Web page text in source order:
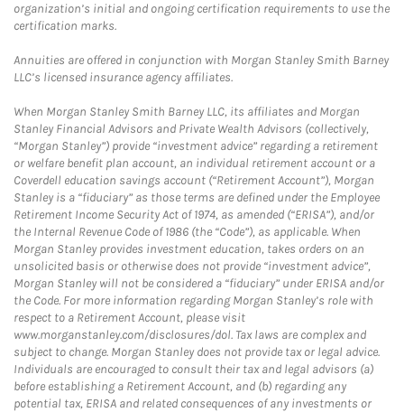
organization’s initial and ongoing certification requirements to use the
certification marks.
Annuities are offered in conjunction with Morgan Stanley Smith Barney
LLC’s licensed insurance agency affiliates.
When Morgan Stanley Smith Barney LLC, its affiliates and Morgan
Stanley Financial Advisors and Private Wealth Advisors (collectively,
“Morgan Stanley”) provide “investment advice” regarding a retirement
or welfare benefit plan account, an individual retirement account or a
Coverdell education savings account (“Retirement Account”), Morgan
Stanley is a “fiduciary” as those terms are defined under the Employee
Retirement Income Security Act of 1974, as amended (“ERISA”), and/or
the Internal Revenue Code of 1986 (the “Code”), as applicable. When
Morgan Stanley provides investment education, takes orders on an
unsolicited basis or otherwise does not provide “investment advice”,
Morgan Stanley will not be considered a “fiduciary” under ERISA and/or
the Code. For more information regarding Morgan Stanley’s role with
respect to a Retirement Account, please visit
www.morganstanley.com/disclosures/dol. Tax laws are complex and
subject to change. Morgan Stanley does not provide tax or legal advice.
Individuals are encouraged to consult their tax and legal advisors (a)
before establishing a Retirement Account, and (b) regarding any
potential tax, ERISA and related consequences of any investments or